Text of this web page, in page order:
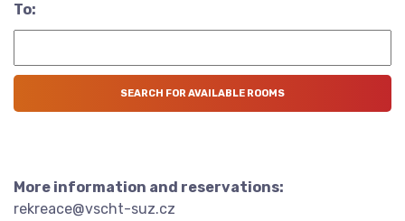
To:
More information and reservations:
rekreace@vscht-suz.cz